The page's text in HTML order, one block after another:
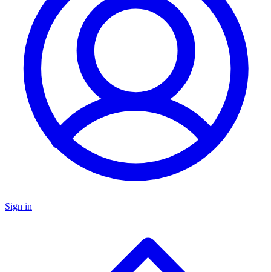
Sign in